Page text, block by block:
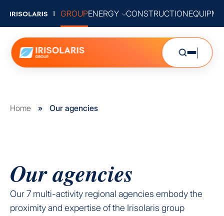
GROUPENERGY CONSTRUCTION
Home » Our agencies
Our agencies
Our 7 multi-activity regional agencies embody the
proximity and expertise of the Irisolaris group